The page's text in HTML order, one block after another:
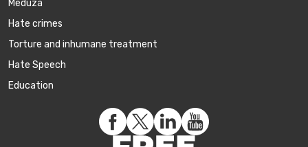
Meduza
Hate crimes
Torture and inhumane treatment
Hate Speech
Education